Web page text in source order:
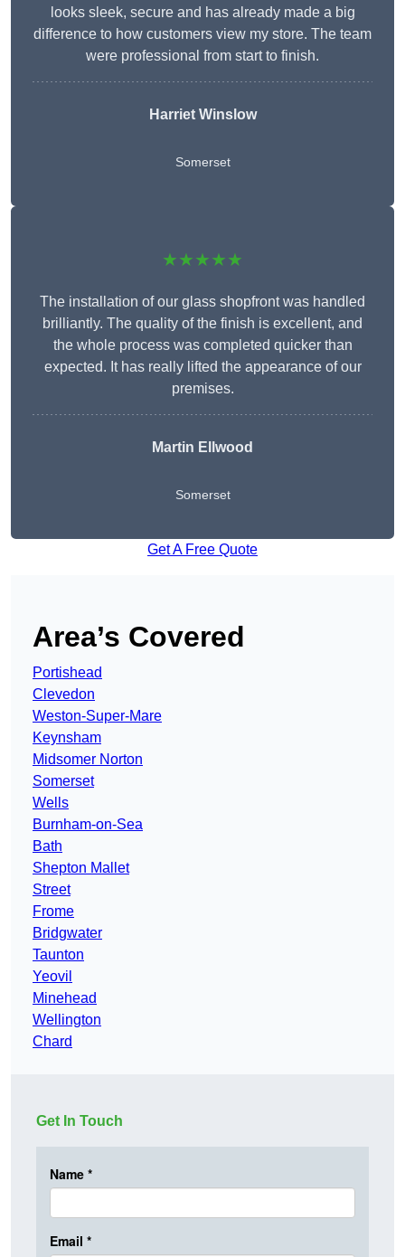
looks sleek, secure and has already made a big
difference to how customers view my store. The team
were professional from start to finish.
Harriet Winslow
Somerset
★★★★★
The installation of our glass shopfront was handled
brilliantly. The quality of the finish is excellent, and
the whole process was completed quicker than
expected. It has really lifted the appearance of our
premises.
Martin Ellwood
Somerset
Get A Free Quote
Area’s Covered
Portishead
Clevedon
Weston-Super-Mare
Keynsham
Midsomer Norton
Somerset
Wells
Burnham-on-Sea
Bath
Shepton Mallet
Street
Frome
Bridgwater
Taunton
Yeovil
Minehead
Wellington
Chard
Get In Touch